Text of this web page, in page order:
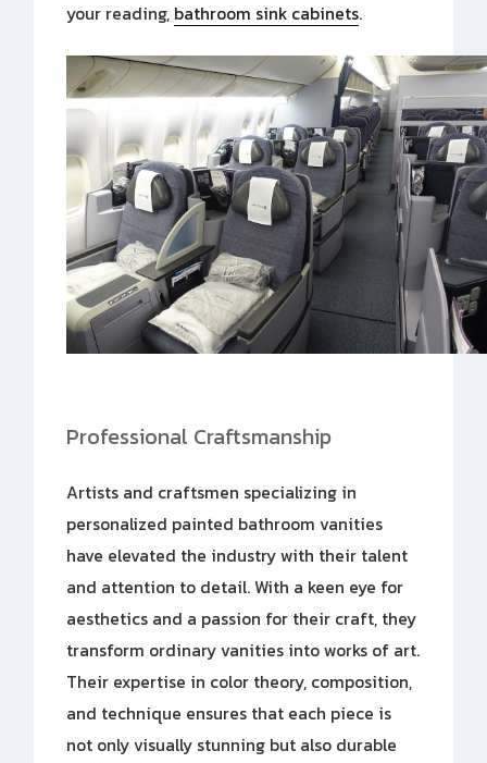
your reading, bathroom sink cabinets.
Professional Craftsmanship
Artists and craftsmen specializing in
personalized painted bathroom vanities
have elevated the industry with their talent
and attention to detail. With a keen eye for
aesthetics and a passion for their craft, they
transform ordinary vanities into works of art.
Their expertise in color theory, composition,
and technique ensures that each piece is
not only visually stunning but also durable